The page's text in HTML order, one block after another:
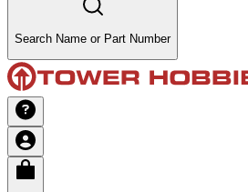
Search Name or Part Number